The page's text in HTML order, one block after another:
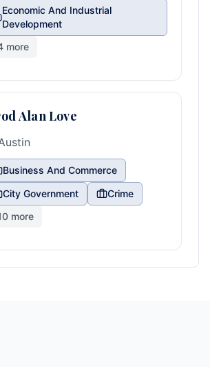
Economic And Industrial
Development
more
Alan Love
Business And Commerce
City Government
Crime
more